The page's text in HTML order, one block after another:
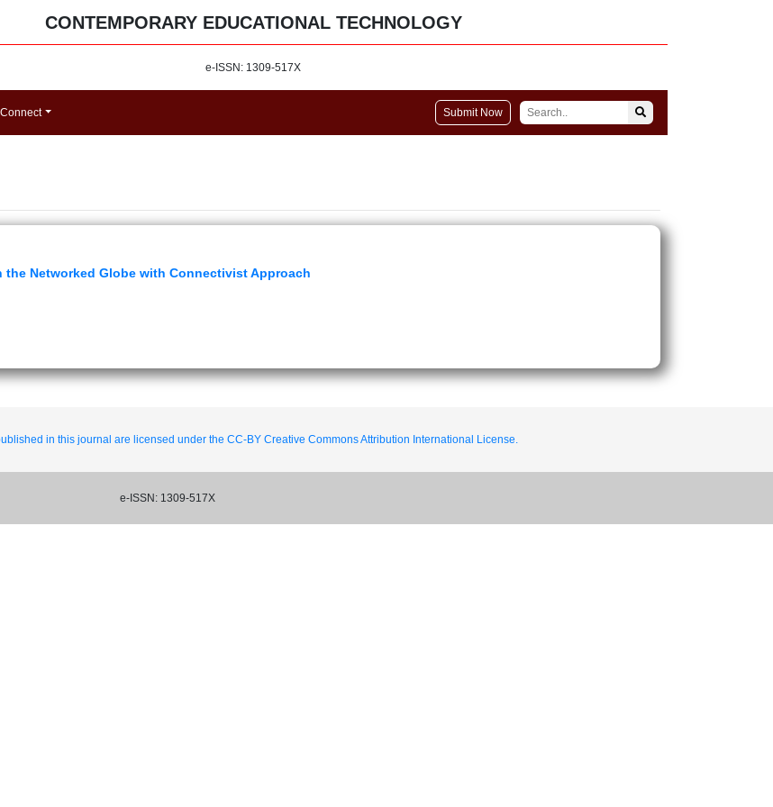
CONTEMPORARY EDUCATIONAL TECHNOLOGY
e-ISSN: 1309-517X
Connect Submit Now
Networked Globe with Connectivist Approach
in this journal are licensed under the CC-BY Creative Commons Attribution International License.
e-ISSN: 1309-517X